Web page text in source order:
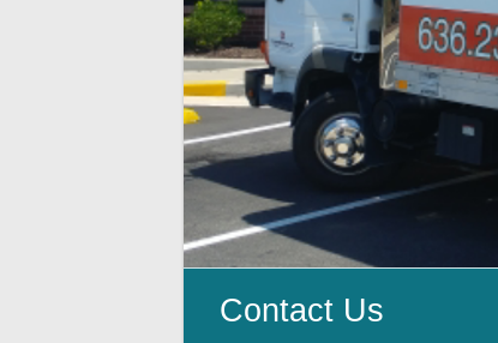
Cleanup
ProClean
Restoration
Floor
Care
Contact Us